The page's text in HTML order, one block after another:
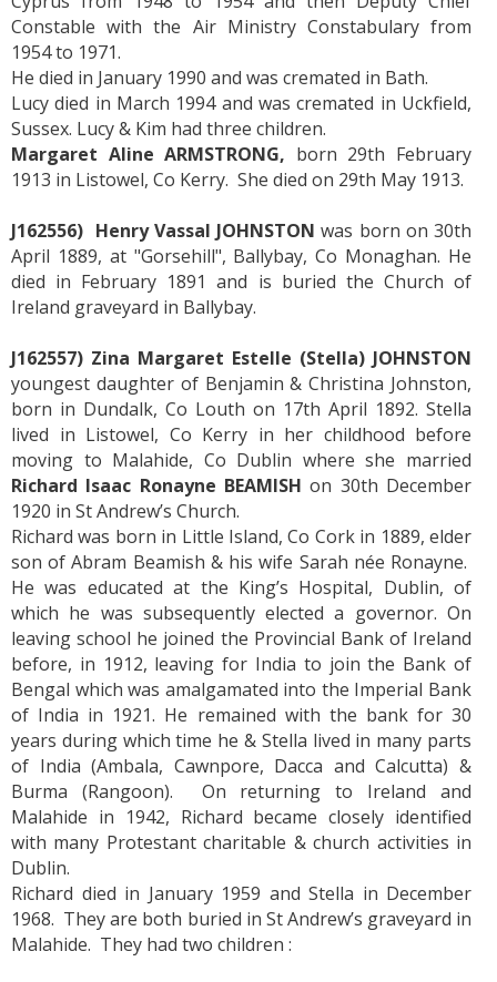
Constable with the Air Ministry Constabulary from
1954 to 1971.
He died in January 1990 and was cremated in Bath.
Lucy died in March 1994 and was cremated in Uckfield,
Sussex. Lucy & Kim had three children.
Margaret Aline ARMSTRONG, born 29th February
1913 in Listowel, Co Kerry. She died on 29th May 1913.
J162556) Henry Vassal JOHNSTONwas born on 30th
April 1889, at "Gorsehill", Ballybay, Co Monaghan. He
died in February 1891 and is buried the Church of
Ireland graveyard in Ballybay.
J162557) Zina Margaret Estelle (Stella) JOHNSTON
youngest daughter of Benjamin & Christina Johnston,
born in Dundalk, Co Louth on 17th April 1892. Stella
lived in Listowel, Co Kerry in her childhood before
moving to Malahide, Co Dublin where she married
Richard Isaac Ronayne BEAMISH on 30th December
1920 in St Andrew’s Church.
Richard was born in Little Island, Co Cork in 1889, elder
son of Abram Beamish & his wife Sarah née Ronayne.
He was educated at the King’s Hospital, Dublin, of
which he was subsequently elected a governor. On
leaving school he joined the Provincial Bank of Ireland
before, in 1912, leaving for India to join the Bank of
Bengal which was amalgamated into the Imperial Bank
of India in 1921. He remained with the bank for 30
years during which time he & Stella lived in many parts
of India (Ambala, Cawnpore, Dacca and Calcutta) &
Burma (Rangoon). On returning to Ireland and
Malahide in 1942, Richard became closely identified
with many Protestant charitable & church activities in
Dublin.
Richard died in January 1959 and Stella in December
1968. They are both buried in St Andrew’s graveyard in
Malahide. They had two children :